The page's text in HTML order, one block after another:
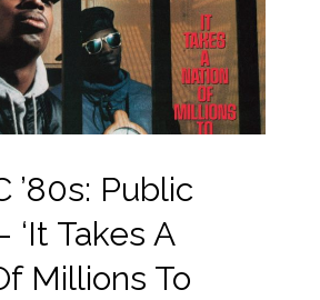
’80s: Public
‘It Takes A
Millions To